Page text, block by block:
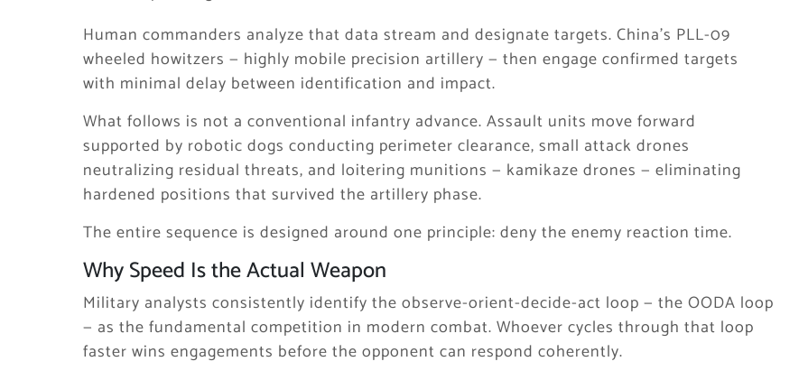
Human commanders analyze that data stream and designate targets. China’s PLL-09
wheeled howitzers — highly mobile precision artillery — then engage confirmed targets
with minimal delay between identification and impact.
What follows is not a conventional infantry advance. Assault units move forward
supported by robotic dogs conducting perimeter clearance, small attack drones
neutralizing residual threats, and loitering munitions — kamikaze drones — eliminating
hardened positions that survived the artillery phase.
The entire sequence is designed around one principle: deny the enemy reaction time.
Why Speed Is the Actual Weapon
Military analysts consistently identify the observe-orient-decide-act loop — the OODA loop
— as the fundamental competition in modern combat. Whoever cycles through that loop
faster wins engagements before the opponent can respond coherently.